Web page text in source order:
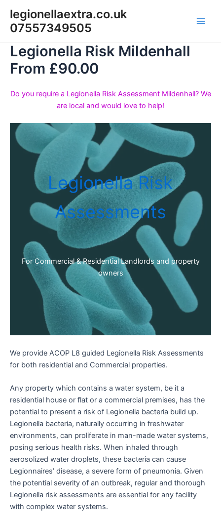
content
legionellaextra.co.uk
07557349505
Legionella Risk Mildenhall
From £90.00
Do you require a Legionella Risk Assessment Mildenhall? We
are local and would love to help!
Legionella Risk
Assessments
For Commercial & Residential Landlords and property
owners
We provide ACOP L8 guided Legionella Risk Assessments
for both residential and Commercial properties.
Any property which contains a water system, be it a
residential house or flat or a commercial premises, has the
potential to present a risk of Legionella bacteria build up.
Legionella bacteria, naturally occurring in freshwater
environments, can proliferate in man-made water systems,
posing serious health risks. When inhaled through
aerosolized water droplets, these bacteria can cause
Legionnaires’ disease, a severe form of pneumonia. Given
the potential severity of an outbreak, regular and thorough
Legionella risk assessments are essential for any facility
with complex water systems.